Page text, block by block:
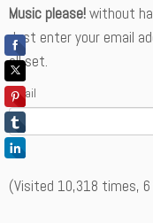
Music please!without
Just enter your email
all set.
Email
(Visited 10,318 times,